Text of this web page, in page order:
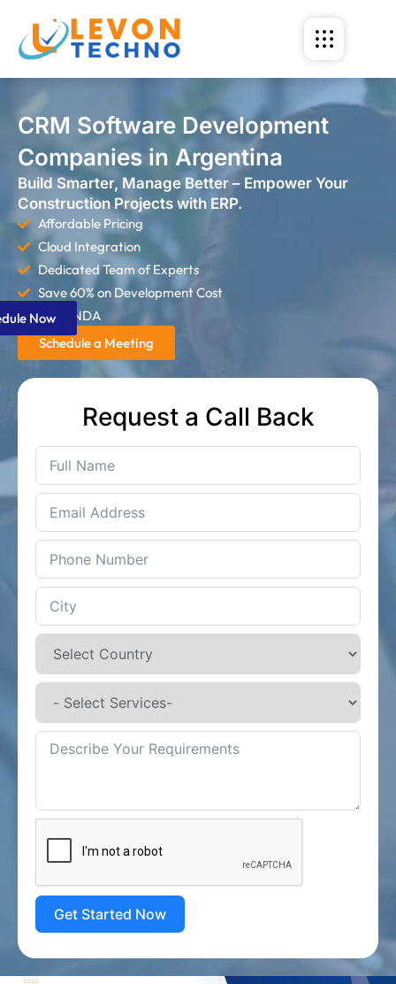
CRM Software Development
Companies in Argentina
Build Smarter, Manage Better – Empower Your
Construction Projects with ERP.
Affordable Pricing
Cloud Integration
Dedicated Team of Experts
Save 60% on Development Cost
Strict NDA
Schedule a Meeting
Request a Call Back
Get Started Now
Now